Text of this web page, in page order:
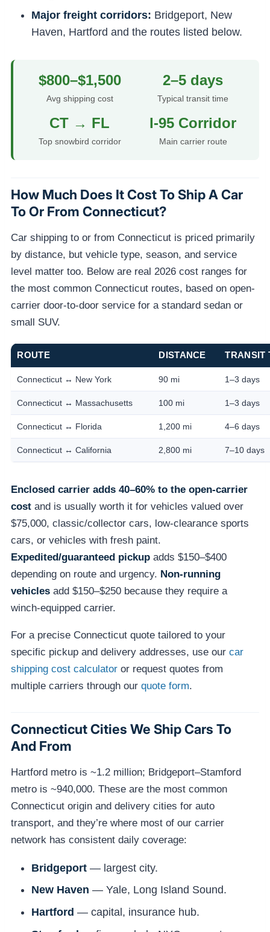
Major freight corridors: Bridgeport, New
Haven, Hartford and the routes listed below.
$800–$1,500
Avg shipping cost
2–5 days
Typical transit time
CT → FL
Top snowbird corridor
I-95 Corridor
Main carrier route
How Much Does It Cost To Ship A Car
To Or From Connecticut?
Car shipping to or from Connecticut is priced primarily
by distance, but vehicle type, season, and service
level matter too. Below are real 2026 cost ranges for
the most common Connecticut routes, based on open-
carrier door-to-door service for a standard sedan or
small SUV.
ROUTE DISTANCE TRANSIT
Connecticut ↔ New York 90 mi 1–3 days
Connecticut ↔ Massachusetts 100 mi 1–3 days
Connecticut ↔ Florida 1,200 mi 4–6 days
Connecticut ↔ California 2,800 mi 7–10 days
Enclosed carrier adds 40–60% to the open-carrier
cost and is usually worth it for vehicles valued over
$75,000, classic/collector cars, low-clearance sports
cars, or vehicles with fresh paint.
Expedited/guaranteed pickup adds $150–$400
depending on route and urgency. Non-running
vehicles add $150–$250 because they require a
winch-equipped carrier.
For a precise Connecticut quote tailored to your
specific pickup and delivery addresses, use our car
shipping cost calculator or request quotes from
multiple carriers through our quote form.
Connecticut Cities We Ship Cars To
And From
Hartford metro is ~1.2 million; Bridgeport–Stamford
metro is ~940,000. These are the most common
Connecticut origin and delivery cities for auto
transport, and they’re where most of our carrier
network has consistent daily coverage:
Bridgeport — largest city.
New Haven — Yale, Long Island Sound.
Hartford — capital, insurance hub.